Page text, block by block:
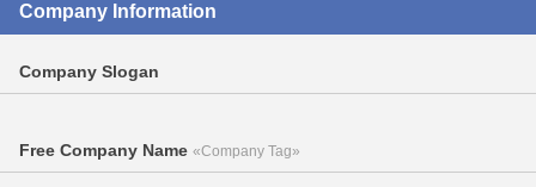
Company Information
Company Slogan
Free Company Name «Company Tag»